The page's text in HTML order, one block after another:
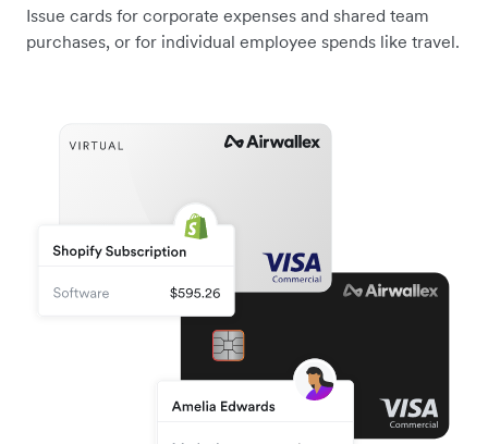
Issue cards for corporate expenses and shared team
purchases, or for individual employee spends like travel.